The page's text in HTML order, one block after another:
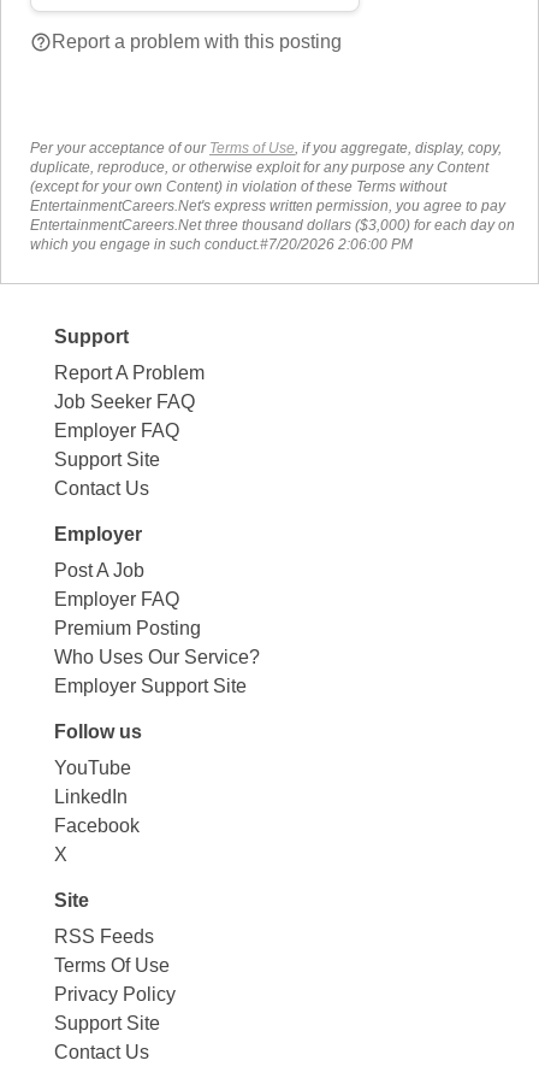
help_outlineReport a problem with this posting
Per your acceptance of our Terms of Use , if you aggregate, display, copy,
duplicate, reproduce, or otherwise exploit for any purpose any Content
(except for your own Content) in violation of these Terms without
EntertainmentCareers.Net's express written permission, you agree to pay
EntertainmentCareers.Net three thousand dollars ($3,000) for each day on
which you engage in such conduct.#7/20/2026 2:06:00 PM
Support
Report A Problem
Job Seeker FAQ
Employer FAQ
Support Site
Contact Us
Employer
Post A Job
Employer FAQ
Premium Posting
Who Uses Our Service?
Employer Support Site
Follow us
YouTube
LinkedIn
Facebook
X
Site
RSS Feeds
Terms Of Use
Privacy Policy
Support Site
Contact Us